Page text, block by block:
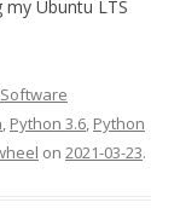
my Ubuntu LTS
Software
, Python 3.6, Python
on 2021-03-23.